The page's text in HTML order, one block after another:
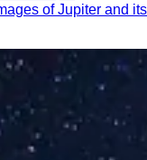
of Jupiter and